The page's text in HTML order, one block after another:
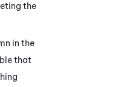
the
in the
that